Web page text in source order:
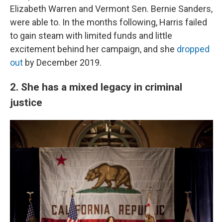
Elizabeth Warren and Vermont Sen. Bernie Sanders,
were able to. In the months following, Harris failed
to gain steam with limited funds and little
excitement behind her campaign, and she dropped
out by December 2019.
2. She has a mixed legacy in criminal
justice